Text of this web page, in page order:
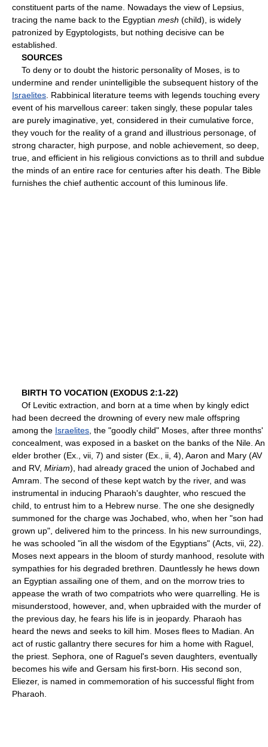
constituent parts of the name. Nowadays the view of Lepsius,
tracing the name back to the Egyptian mesh (child), is widely
patronized by Egyptologists, but nothing decisive can be
established.
SOURCES
To deny or to doubt the historic personality of Moses, is to
undermine and render unintelligible the subsequent history of the
Israelites . Rabbinical literature teems with legends touching every
event of his marvellous career: taken singly, these popular tales
are purely imaginative, yet, considered in their cumulative force,
they vouch for the reality of a grand and illustrious personage, of
strong character, high purpose, and noble achievement, so deep,
true, and efficient in his religious convictions as to thrill and subdue
the minds of an entire race for centuries after his death. The Bible
furnishes the chief authentic account of this luminous life.
BIRTH TO VOCATION (EXODUS 2:1-22)
Of Levitic extraction, and born at a time when by kingly edict
had been decreed the drowning of every new male offspring
among the Israelites , the "goodly child" Moses, after three months'
concealment, was exposed in a basket on the banks of the Nile. An
elder brother (Ex., vii, 7) and sister (Ex., ii, 4), Aaron and Mary (AV
and RV, Miriam), had already graced the union of Jochabed and
Amram. The second of these kept watch by the river, and was
instrumental in inducing Pharaoh's daughter, who rescued the
child, to entrust him to a Hebrew nurse. The one she designedly
summoned for the charge was Jochabed, who, when her "son had
grown up", delivered him to the princess. In his new surroundings,
he was schooled "in all the wisdom of the Egyptians" (Acts, vii, 22).
Moses next appears in the bloom of sturdy manhood, resolute with
sympathies for his degraded brethren. Dauntlessly he hews down
an Egyptian assailing one of them, and on the morrow tries to
appease the wrath of two compatriots who were quarrelling. He is
misunderstood, however, and, when upbraided with the murder of
the previous day, he fears his life is in jeopardy. Pharaoh has
heard the news and seeks to kill him. Moses flees to Madian. An
act of rustic gallantry there secures for him a home with Raguel,
the priest. Sephora, one of Raguel's seven daughters, eventually
becomes his wife and Gersam his first-born. His second son,
Eliezer, is named in commemoration of his successful flight from
Pharaoh.